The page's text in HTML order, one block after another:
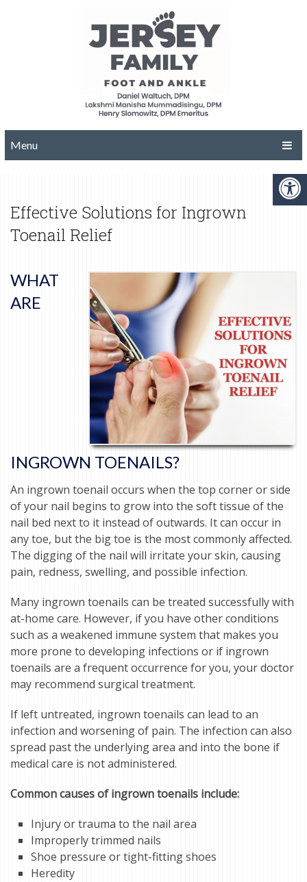
Menu
Effective Solutions for Ingrown
Toenail Relief
WHAT
ARE
INGROWN TOENAILS?
An ingrown toenail occurs when the top corner or side
of your nail begins to grow into the soft tissue of the
nail bed next to it instead of outwards. It can occur in
any toe, but the big toe is the most commonly affected.
The digging of the nail will irritate your skin, causing
pain, redness, swelling, and possible infection.
Many ingrown toenails can be treated successfully with
at-home care. However, if you have other conditions
such as a weakened immune system that makes you
more prone to developing infections or if ingrown
toenails are a frequent occurrence for you, your doctor
may recommend surgical treatment.
If left untreated, ingrown toenails can lead to an
infection and worsening of pain. The infection can also
spread past the underlying area and into the bone if
medical care is not administered.
Common causes of ingrown toenails include:
Injury or trauma to the nail area
Improperly trimmed nails
Shoe pressure or tight-fitting shoes
Heredity